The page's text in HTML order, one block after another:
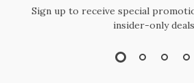
Sign up to receive special
insider-only deals